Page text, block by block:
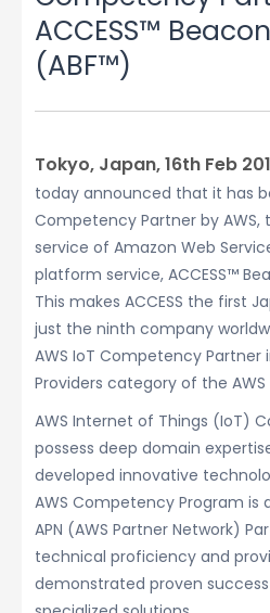
ACCESS™
(ABF™)
Tokyo, Japan, 16th Feb
today announced that it has
Competency Partner by
service of Amazon Web
platform service, ACCESS™
This makes ACCESS the first
just the ninth company
AWS IoT Competency Partner
Providers category of the
AWS Internet of Things (IoT)
possess deep domain
developed innovative
AWS Competency Program is
APN (AWS Partner Network)
technical proficiency and
demonstrated proven